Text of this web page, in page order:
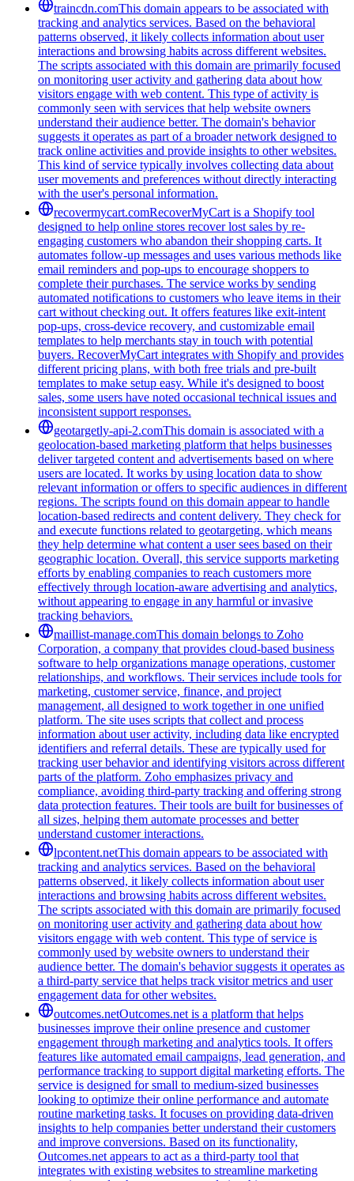
traincdn.comThis domain appears to be associated with
tracking and analytics services. Based on the behavioral
patterns observed, it likely collects information about user
interactions and browsing habits across different websites.
The scripts associated with this domain are primarily focused
on monitoring user activity and gathering data about how
visitors engage with web content. This type of activity is
commonly seen with services that help website owners
understand their audience better. The domain's behavior
suggests it operates as part of a broader network designed to
track online activities and provide insights to other websites.
This kind of service typically involves collecting data about
user movements and preferences without directly interacting
with the user's personal information.
recovermycart.comRecoverMyCart is a Shopify tool
designed to help online stores recover lost sales by re-
engaging customers who abandon their shopping carts. It
automates follow-up messages and uses various methods like
email reminders and pop-ups to encourage shoppers to
complete their purchases. The service works by sending
automated notifications to customers who leave items in their
cart without checking out. It offers features like exit-intent
pop-ups, cross-device recovery, and customizable email
templates to help merchants stay in touch with potential
buyers. RecoverMyCart integrates with Shopify and provides
different pricing plans, with both free trials and pre-built
templates to make setup easy. While it's designed to boost
sales, some users have noted occasional technical issues and
inconsistent support responses.
geotargetly-api-2.comThis domain is associated with a
geolocation-based marketing platform that helps businesses
deliver targeted content and advertisements based on where
users are located. It works by using location data to show
relevant information or offers to specific audiences in different
regions. The scripts found on this domain appear to handle
location-based redirects and content delivery. They check for
and execute functions related to geotargeting, which means
they help determine what content a user sees based on their
geographic location. Overall, this service supports marketing
efforts by enabling companies to reach customers more
effectively through location-aware advertising and analytics,
without appearing to engage in any harmful or invasive
tracking behaviors.
maillist-manage.comThis domain belongs to Zoho
Corporation, a company that provides cloud-based business
software to help organizations manage operations, customer
relationships, and workflows. Their services include tools for
marketing, customer service, finance, and project
management, all designed to work together in one unified
platform. The site uses scripts that collect and process
information about user activity, including data like encrypted
identifiers and referral details. These are typically used for
tracking user behavior and identifying visitors across different
parts of the platform. Zoho emphasizes privacy and
compliance, avoiding third-party tracking and offering strong
data protection features. Their tools are built for businesses of
all sizes, helping them automate processes and better
understand customer interactions.
lpcontent.netThis domain appears to be associated with
tracking and analytics services. Based on the behavioral
patterns observed, it likely collects information about user
interactions and browsing habits across different websites.
The scripts associated with this domain are primarily focused
on monitoring user activity and gathering data about how
visitors engage with web content. This type of service is
commonly used by website owners to understand their
audience better. The domain's behavior suggests it operates as
a third-party service that helps track visitor metrics and user
engagement data for other websites.
outcomes.netOutcomes.net is a platform that helps
businesses improve their online presence and customer
engagement through marketing and analytics tools. It offers
features like automated email campaigns, lead generation, and
performance tracking to support digital marketing efforts. The
service is designed for small to medium-sized businesses
looking to optimize their online performance and automate
routine marketing tasks. It focuses on providing data-driven
insights to help companies better understand their customers
and improve conversions. Based on its functionality,
Outcomes.net appears to act as a third-party tool that
integrates with existing websites to streamline marketing